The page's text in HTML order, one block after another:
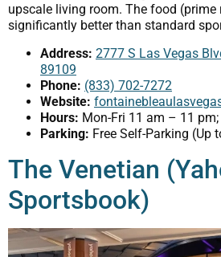
upscale living room. The food
significantly better than standard
Address: 2777 S Las Vegas
89109
Phone: (833) 702-7272
Website:
Hours: Mon-Fri 11 am – 11
Parking: Free Self-Parking (Up
The Venetian
Sportsbook)